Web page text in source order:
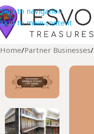
Skip to navigation
Skip to main content
Home/Partner Businesses/